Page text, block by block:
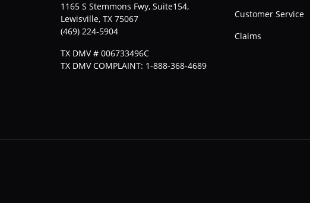
1165 S Stemmons Fwy, Suite154,
Lewisville, TX 75067
(469) 224-5904
TX DMV # 006733496C
TX DMV COMPLAINT: 1-888-368-4689
Customer Service
Claims